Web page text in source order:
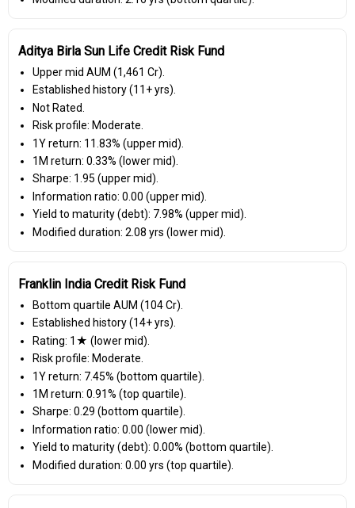
Aditya Birla Sun Life Credit Risk Fund
Upper mid AUM (₹1,461 Cr).
Established history (11+ yrs).
Not Rated.
Risk profile: Moderate.
1Y return: 11.83% (upper mid).
1M return: 0.33% (lower mid).
Sharpe: 1.95 (upper mid).
Information ratio: 0.00 (upper mid).
Yield to maturity (debt): 7.98% (upper mid).
Modified duration: 2.08 yrs (lower mid).
Franklin India Credit Risk Fund
Bottom quartile AUM (₹104 Cr).
Established history (14+ yrs).
Rating: 1★ (lower mid).
Risk profile: Moderate.
1Y return: 7.45% (bottom quartile).
1M return: 0.91% (top quartile).
Sharpe: 0.29 (bottom quartile).
Information ratio: 0.00 (lower mid).
Yield to maturity (debt): 0.00% (bottom quartile).
Modified duration: 0.00 yrs (top quartile).